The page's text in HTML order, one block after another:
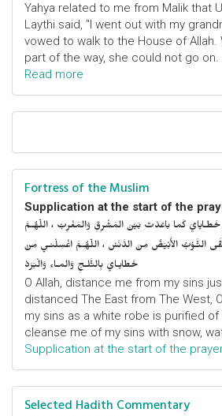
Yahya related to me from Malik that
Laythi said, "I went out with my
vowed to walk to the House of Allah.
part of the way, she could not go on.
Read more
Fortress of the Muslim
Supplication at the start of the
خَطـايايَ كَما باعَدْتَ بَيْنَ المَشْرِقِ وَالمَغْرِبْ ، اللّهُـمَّ
الثَّـوْبُ الأَبْيَضُ مِنَ الدَّنَسْ ، اللّهُـمَّ اغْسِلْنـي مِنْ
خَطايـايَ بِالثَّلـجِ وَالمـاءِ وَالْبَرَدْ
O Allah, distance me from my sins
distanced The East from The West,
my sins as a white robe is purified of
cleanse me of my sins with snow,
Supplication at the start of the
Selected Hadith Commentary